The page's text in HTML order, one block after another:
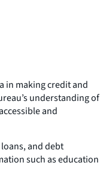
in making credit and
understanding of
and
and debt
such as education